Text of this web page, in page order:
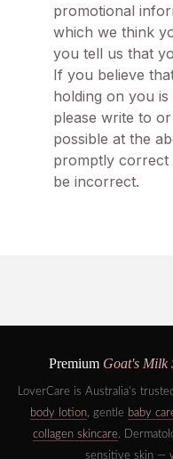
promotional
which we think
you tell us that
If you believe
holding on you
please write to
possible at the
promptly correct
be incorrect.
Premium Goat's Milk
LoverCare is Australia's
body lotion , gentle baby
collagen skincare.
sensitive skin —